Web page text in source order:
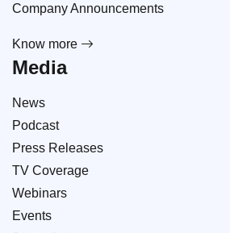
Company Announcements
Know more
Media
News
Podcast
Press Releases
TV Coverage
Webinars
Events